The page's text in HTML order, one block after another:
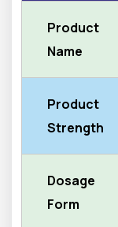
Product
Name
Product
Strength
Dosage
Form